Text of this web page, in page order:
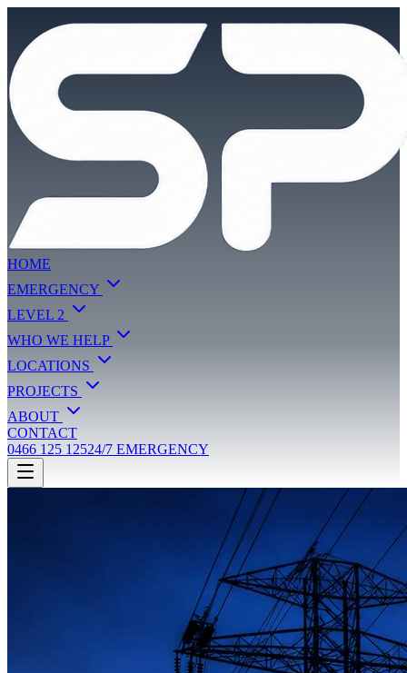
HOME
EMERGENCY
LEVEL 2
WHO WE HELP
LOCATIONS
PROJECTS
ABOUT
CONTACT
0466 125 12524/7 EMERGENCY